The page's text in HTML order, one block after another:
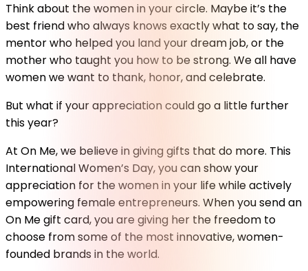
Think about the women in your circle. Maybe it’s the
best friend who always knows exactly what to say, the
mentor who helped you land your dream job, or the
mother who taught you how to be strong. We all have
women we want to thank, honor, and celebrate.
But what if your appreciation could go a little further
this year?
At On Me, we believe in giving gifts that do more. This
International Women’s Day, you can show your
appreciation for the women in your life while actively
empowering female entrepreneurs. When you send an
On Me gift card, you are giving her the freedom to
choose from some of the most innovative, women-
founded brands in the world.